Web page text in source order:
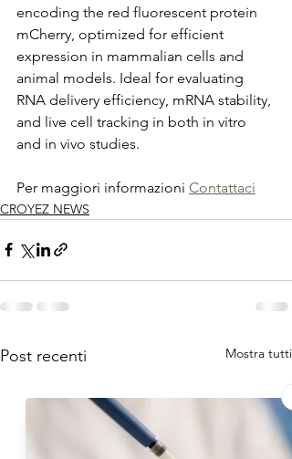
encoding the red fluorescent protein
mCherry, optimized for efficient
expression in mammalian cells and
animal models. Ideal for evaluating
RNA delivery efficiency, mRNA stability,
and live cell tracking in both in vitro
and in vivo studies.
Per maggiori informazioni Contattaci
CROYEZ NEWS
Post recenti Mostra tutti